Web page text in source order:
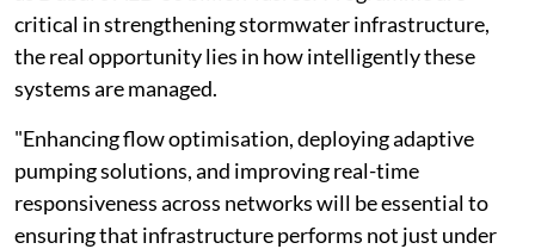
critical in strengthening stormwater infrastructure,
the real opportunity lies in how intelligently these
systems are managed.
"Enhancing flow optimisation, deploying adaptive
pumping solutions, and improving real-time
responsiveness across networks will be essential to
ensuring that infrastructure performs not just under